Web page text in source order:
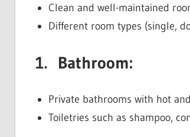
Clean and well-maintained
Different room types (single,
1. Bathroom:
Private bathrooms with hot
Toiletries such as shampoo,